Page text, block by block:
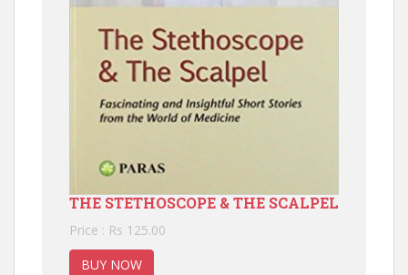
THE STETHOSCOPE & THE SCALPEL
Price : Rs 125.00
BUY NOW